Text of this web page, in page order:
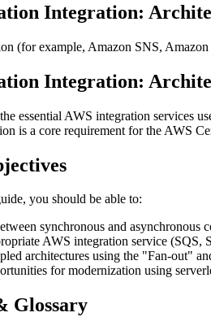
Integration:
(for example, Amazon SNS,
Integration:
essential AWS integration services
is a core requirement for the AWS
you should be able to:
synchronous and asynchronous
AWS integration service (SQS,
architectures using the "Fan-out"
for modernization using
Glossary